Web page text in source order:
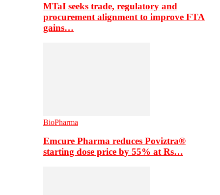
MTaI seeks trade, regulatory and
procurement alignment to improve FTA
gains…
BioPharma
Emcure Pharma reduces Poviztra®
starting dose price by 55% at Rs…